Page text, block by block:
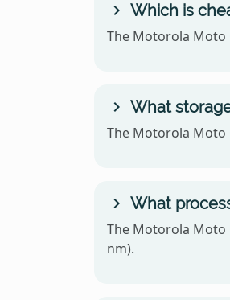
Which is
The Motorola Moto
What
The Motorola Moto
What
The Motorola Moto
nm).